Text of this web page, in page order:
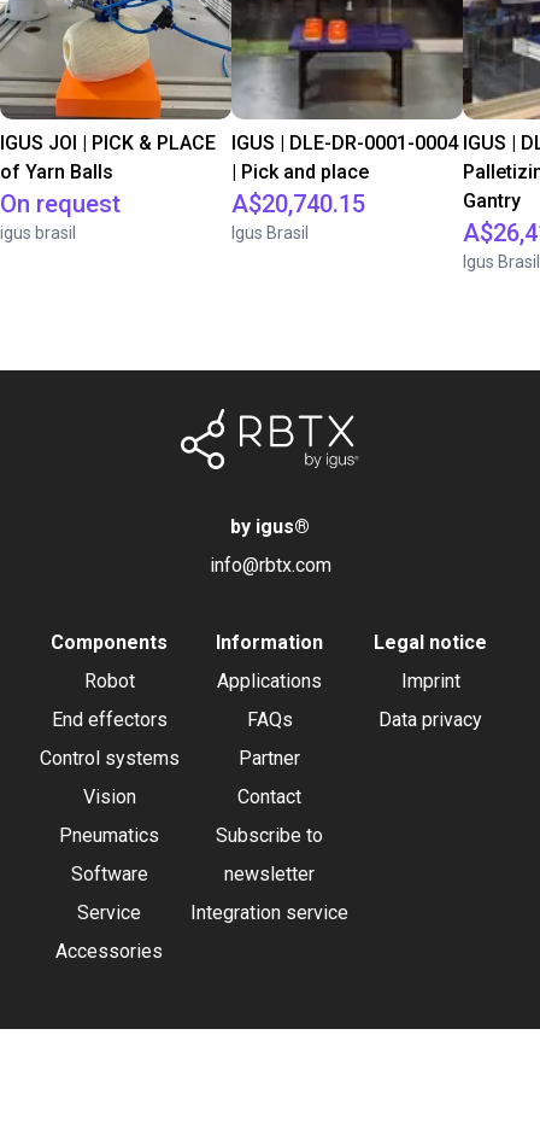
IGUS JOI | PICK & PLACE
of Yarn Balls
On request
igus brasil
IGUS | DLE-DR-0001-0004
| Pick and place
A$20,740.15
Igus Brasil
IGUS |
Gantry
Igus Brasil
by igus®
info@rbtx.com
Components
Robot
End effectors
Control systems
Vision
Pneumatics
Software
Service
Accessories
Information
Applications
FAQs
Partner
Contact
Subscribe to
newsletter
Integration service
Legal notice
Imprint
Data privacy